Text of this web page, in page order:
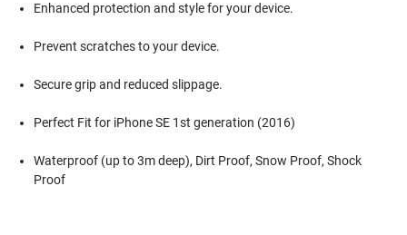
Enhanced protection and style for your device.
Prevent scratches to your device.
Secure grip and reduced slippage.
Perfect Fit for iPhone SE 1st generation (2016)
Waterproof (up to 3m deep), Dirt Proof, Snow Proof, Shock
Proof